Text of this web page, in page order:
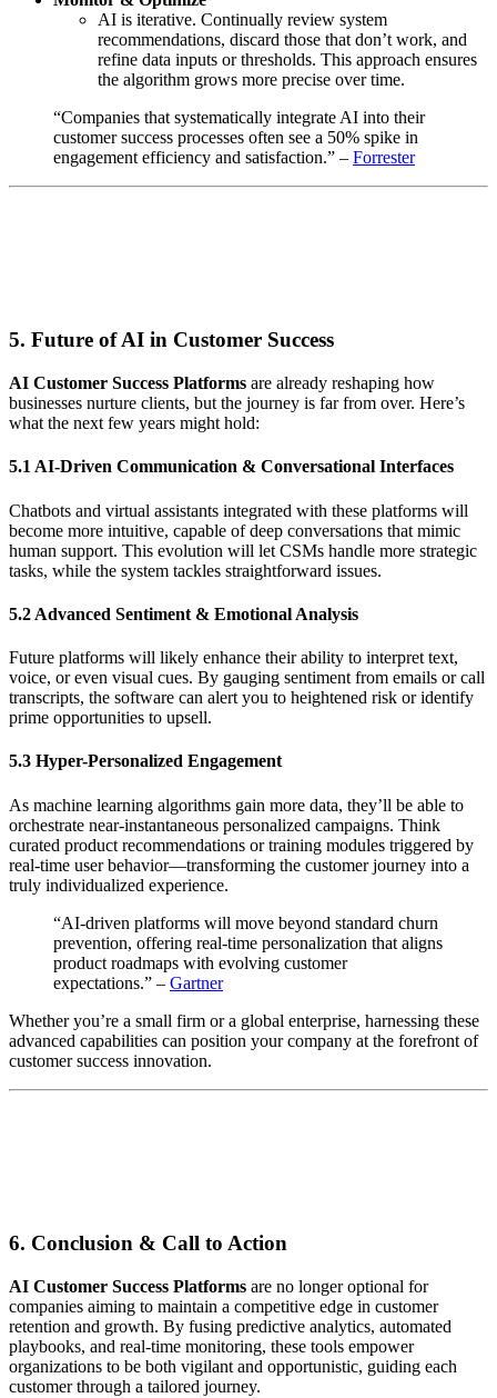
AI is iterative. Continually review system
recommendations, discard those that don’t work, and
refine data inputs or thresholds. This approach ensures
the algorithm grows more precise over time.
“Companies that systematically integrate AI into their
customer success processes often see a 50% spike in
engagement efficiency and satisfaction.” – Forrester
5. Future of AI in Customer Success
AI Customer Success Platforms are already reshaping how
businesses nurture clients, but the journey is far from over. Here’s
what the next few years might hold:
5.1 AI-Driven Communication & Conversational Interfaces
Chatbots and virtual assistants integrated with these platforms will
become more intuitive, capable of deep conversations that mimic
human support. This evolution will let CSMs handle more strategic
tasks, while the system tackles straightforward issues.
5.2 Advanced Sentiment & Emotional Analysis
Future platforms will likely enhance their ability to interpret text,
voice, or even visual cues. By gauging sentiment from emails or call
transcripts, the software can alert you to heightened risk or identify
prime opportunities to upsell.
5.3 Hyper-Personalized Engagement
As machine learning algorithms gain more data, they’ll be able to
orchestrate near-instantaneous personalized campaigns. Think
curated product recommendations or training modules triggered by
real-time user behavior—transforming the customer journey into a
truly individualized experience.
“AI-driven platforms will move beyond standard churn
prevention, offering real-time personalization that aligns
product roadmaps with evolving customer
expectations.” – Gartner
Whether you’re a small firm or a global enterprise, harnessing these
advanced capabilities can position your company at the forefront of
customer success innovation.
6. Conclusion & Call to Action
AI Customer Success Platforms are no longer optional for
companies aiming to maintain a competitive edge in customer
retention and growth. By fusing predictive analytics, automated
playbooks, and real-time monitoring, these tools empower
organizations to be both vigilant and opportunistic, guiding each
customer through a tailored journey.